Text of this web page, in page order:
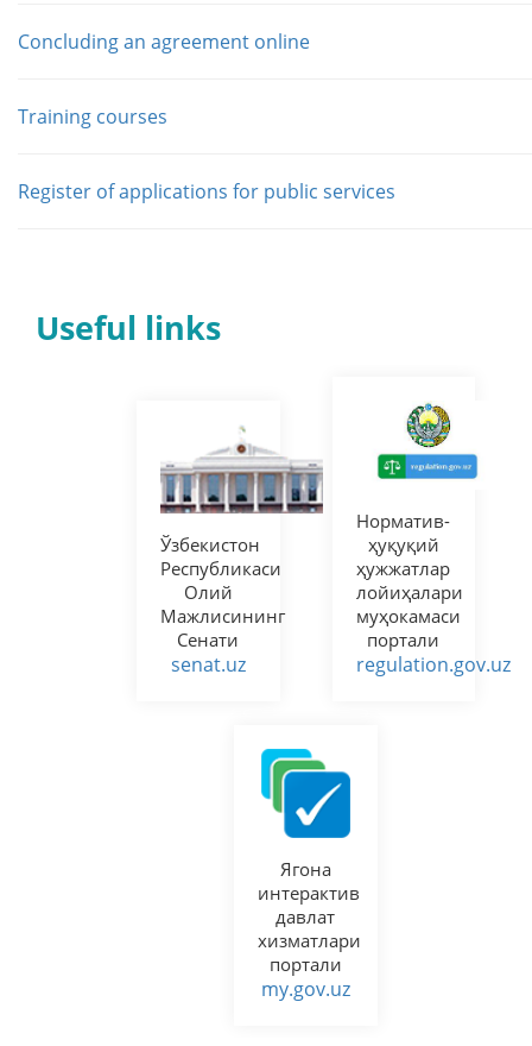
Concluding an agreement online
Training courses
Register of applications for public services
Useful links
Ўзбекистон
Республикаси
Олий
Мажлисининг
Сенати
senat.uz
Норматив-
ҳуқуқий
ҳужжатлар
лойиҳалари
муҳокамаси
портали
regulation.gov.uz
Ягона
интерактив
давлат
хизматлари
портали
my.gov.uz